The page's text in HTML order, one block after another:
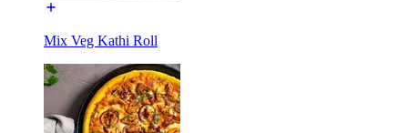
Mix Veg Kathi Roll